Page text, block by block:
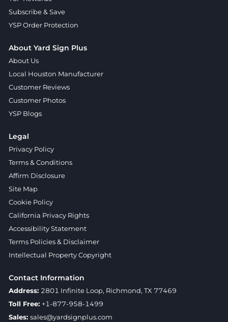
Subscribe & Save
YSP Order Protection
About Yard Sign Plus
About Us
Local Houston Manufacturer
Customer Reviews
Customer Photos
YSP Blogs
Legal
Privacy Policy
Terms & Conditions
Affirm Disclosure
Site Map
Cookie Policy
California Privacy Rights
Accessibility Statement
Terms Policies & Disclaimer
Intellectual Property Copyright
Contact Information
Address: 2801 Infinite Loop, Richmond, TX 77469
Toll Free: +1-877-958-1499
Sales: sales@yardsignplus.com